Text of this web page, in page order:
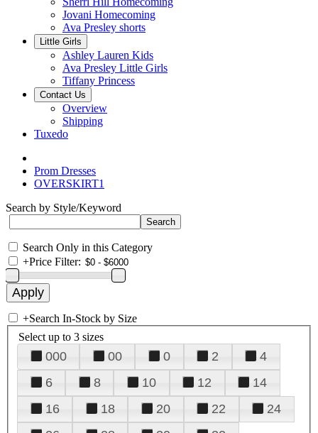
Jovani Homecoming
Ava Presley shorts
Little Girls
Ashley Lauren Kids
Ava Presley Little Girls
Tiffany Princess
Contact Us
Overview
Shipping
Tuxedo
Prom Dresses
OVERSKIRT1
Search by Style/Keyword
Search Only in this Category
+Price Filter:
+Search In-Stock by Size
Select up to 3 sizes
000 00 0 2
4
6
8 10 12
14
16
18 20 22
24